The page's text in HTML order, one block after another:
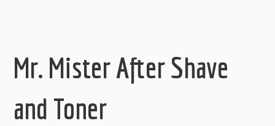
Mr. Mister After Shave
and Toner